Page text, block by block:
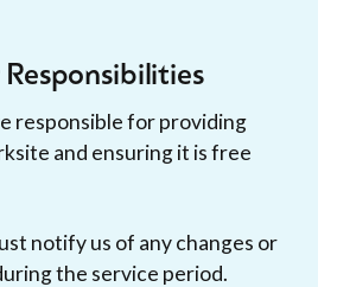
responsible for providing
and ensuring it is free
notify us of any changes or
the service period.